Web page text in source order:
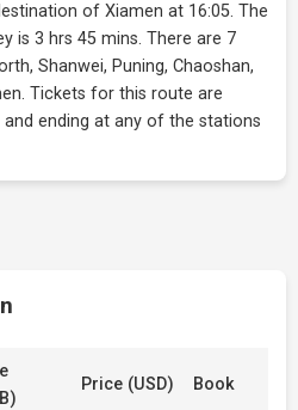
of Xiamen at 16:05. The
is 3 hrs 45 mins. There are 7
Shanwei, Puning, Chaoshan,
Tickets for this route are
ending at any of the stations
Price (USD) Book